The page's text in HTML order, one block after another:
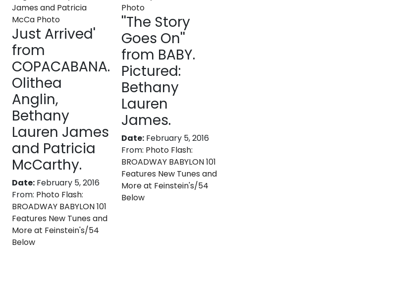
Just Arrived'
from
COPACABANA.
Olithea
Anglin,
Bethany
Lauren James
and Patricia
McCarthy.
Date: February 5, 2016
From: Photo Flash:
BROADWAY BABYLON 101
Features New Tunes and
More at Feinstein's/54
Below
''The Story
Goes On''
from BABY.
Pictured:
Bethany
Lauren
James.
Date: February 5, 2016
From: Photo Flash:
BROADWAY BABYLON 101
Features New Tunes and
More at Feinstein's/54
Below